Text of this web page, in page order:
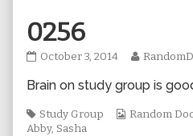
0256
0256
on
October 3, 2014
Read
posts
the
Brain on study group is
Tags
Study Group
Webcomic
Random
Abby, Sasha